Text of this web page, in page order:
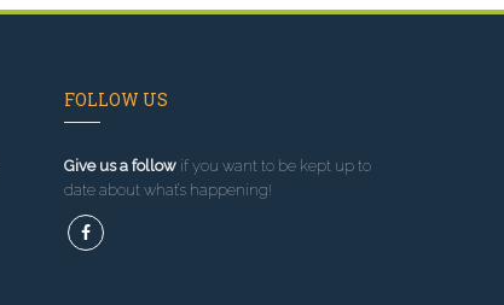
FOLLOW US
Give us a followif you want to be kept up to
date about what’s happening!